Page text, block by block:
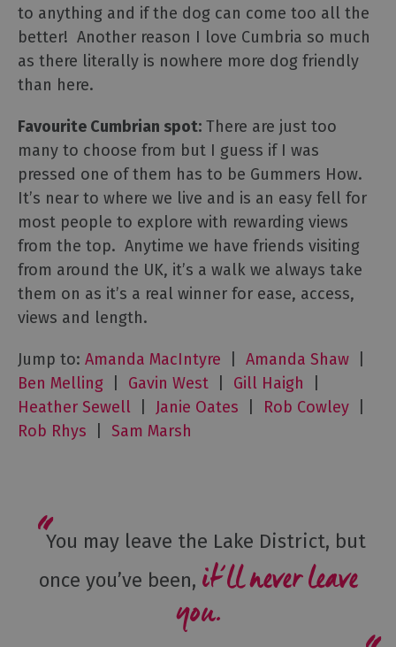
to anything and if the dog can come too all the
better! Another reason I love Cumbria so much
as there literally is nowhere more dog friendly
than here.
Favourite Cumbrian spot: There are just too
many to choose from but I guess if I was
pressed one of them has to be Gummers How.
It’s near to where we live and is an easy fell for
most people to explore with rewarding views
from the top. Anytime we have friends visiting
from around the UK, it’s a walk we always take
them on as it’s a real winner for ease, access,
views and length.
Jump to: Amanda MacIntyre Amanda Shaw
Ben Melling
Gavin West Gill Haigh
Heather Sewell
Janie Oates Rob Cowley
Rob Rhys
Sam Marsh
You may leave the Lake District, but
once you’ve been, it’ll never leave
you.